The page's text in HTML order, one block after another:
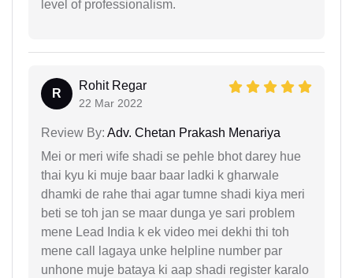
level of professionalism.
R
Rohit Regar
22 Mar 2022
Review By: Adv. Chetan Prakash Menariya
Mei or meri wife shadi se pehle bhot darey hue
thai kyu ki muje baar baar ladki k gharwale
dhamki de rahe thai agar tumne shadi kiya meri
beti se toh jan se maar dunga ye sari problem
mene Lead India k ek video mei dekhi thi toh
mene call lagaya unke helpline number par
unhone muje bataya ki aap shadi register karalo